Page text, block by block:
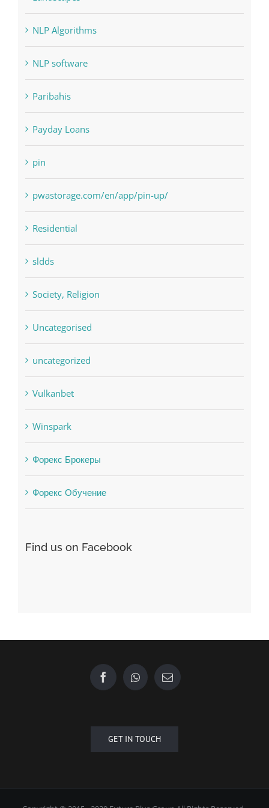
NLP Algorithms
NLP software
Paribahis
Payday Loans
pin
pwastorage.com/en/app/pin-up/
Residential
sldds
Society, Religion
Uncategorised
uncategorized
Vulkanbet
Winspark
Форекс Брокеры
Форекс Обучение
Find us on Facebook
GET IN TOUCH